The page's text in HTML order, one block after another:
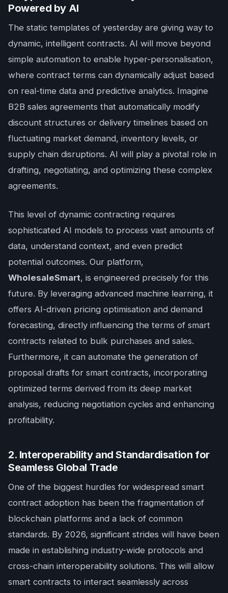
Powered by AI
The static templates of yesterday are giving way to
dynamic, intelligent contracts. AI will move beyond
simple automation to enable hyper-personalisation,
where contract terms can dynamically adjust based
on real-time data and predictive analytics. Imagine
B2B sales agreements that automatically modify
discount structures or delivery timelines based on
fluctuating market demand, inventory levels, or
supply chain disruptions. AI will play a pivotal role in
drafting, negotiating, and optimizing these complex
agreements.
This level of dynamic contracting requires
sophisticated AI models to process vast amounts of
data, understand context, and even predict
potential outcomes. Our platform,
WholesaleSmart, is engineered precisely for this
future. By leveraging advanced machine learning, it
offers AI-driven pricing optimisation and demand
forecasting, directly influencing the terms of smart
contracts related to bulk purchases and sales.
Furthermore, it can automate the generation of
proposal drafts for smart contracts, incorporating
optimized terms derived from its deep market
analysis, reducing negotiation cycles and enhancing
profitability.
2. Interoperability and Standardisation for
Seamless Global Trade
One of the biggest hurdles for widespread smart
contract adoption has been the fragmentation of
blockchain platforms and a lack of common
standards. By 2026, significant strides will have been
made in establishing industry-wide protocols and
cross-chain interoperability solutions. This will allow
smart contracts to interact seamlessly across